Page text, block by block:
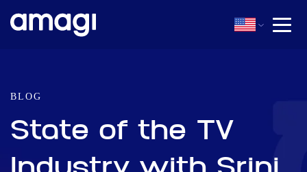
BLOG
State of the TV